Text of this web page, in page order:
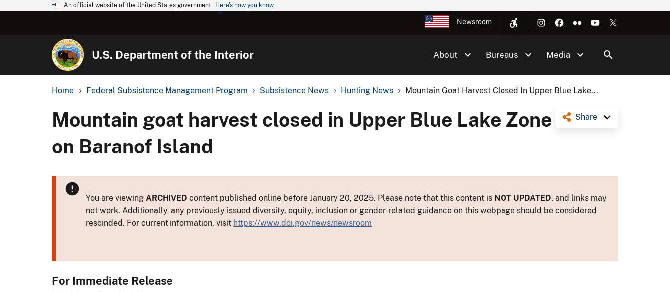
An official website of the United States government Here's how you know
Newsroom
U.S. Department of the Interior About Bureaus Media
Home Federal Subsistence Management Program Subsistence News Hunting News Mountain Goat Harvest Closed In Upper Blue Lake...
Share
Mountain goat harvest closed in Upper Blue Lake Zone
on Baranof Island
You are viewing ARCHIVED content published online before January 20, 2025. Please note that this content is NOT UPDATED, and links may
not work. Additionally, any previously issued diversity, equity, inclusion or gender-related guidance on this webpage should be considered
rescinded. For current information, visit https://www.doi.gov/news/newsroom
For Immediate Release